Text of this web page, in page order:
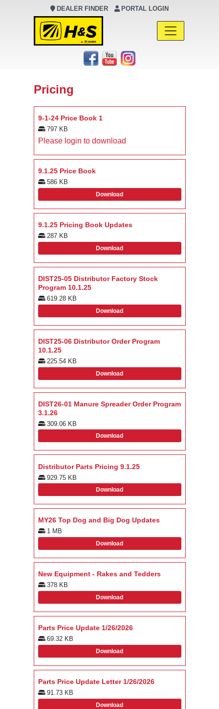
DEALER FINDER PORTAL LOGIN
Main Navigation
Pricing
9-1-24 Price Book 1
797 KB
Please login to download
9.1.25 Price Book
586 KB
Download
9.1.25 Pricing Book Updates
287 KB
Download
DIST25-05 Distributor Factory Stock
Program 10.1.25
619.28 KB
Download
DIST25-06 Distributor Order Program
10.1.25
225.54 KB
Download
DIST26-01 Manure Spreader Order Program
3.1.26
309.06 KB
Download
Distributor Parts Pricing 9.1.25
929.75 KB
Download
MY26 Top Dog and Big Dog Updates
1 MB
Download
New Equipment - Rakes and Tedders
378 KB
Download
Parts Price Update 1/26/2026
69.32 KB
Download
Parts Price Update Letter 1/26/2026
91.73 KB
Download